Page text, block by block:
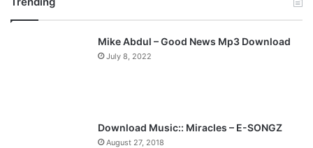
v
i
o
a
t
p
Mike Abdul – Good News Mp3 Download
July 8, 2022
Download Music:: Miracles – E-SONGZ
August 27, 2018